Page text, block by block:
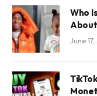
Who
About
June